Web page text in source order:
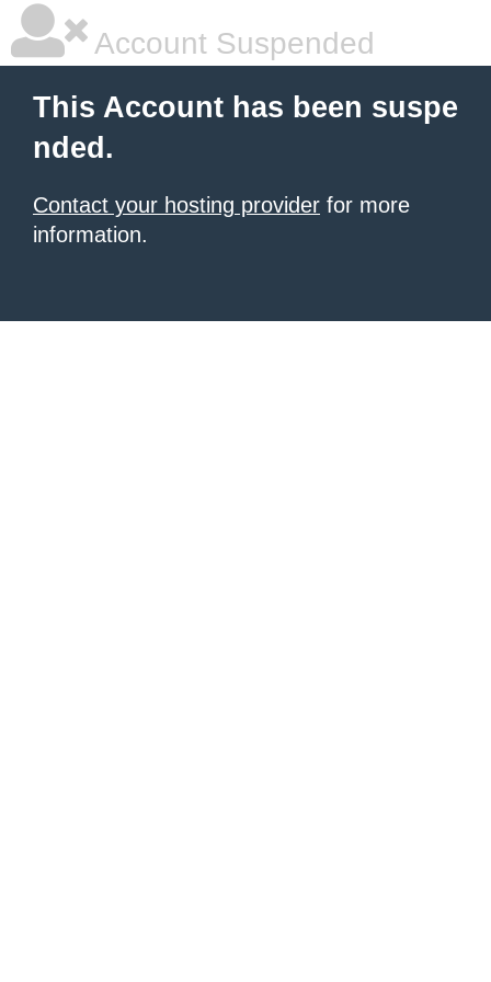
Account Suspended
This Account has been suspe
nded.
Contact your hosting provider for more
information.